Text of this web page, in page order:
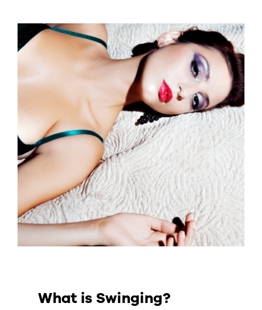
What is Swinging?